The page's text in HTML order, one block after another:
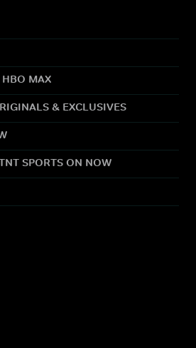
MAX
& EXCLUSIVES
SPORTS ON NOW